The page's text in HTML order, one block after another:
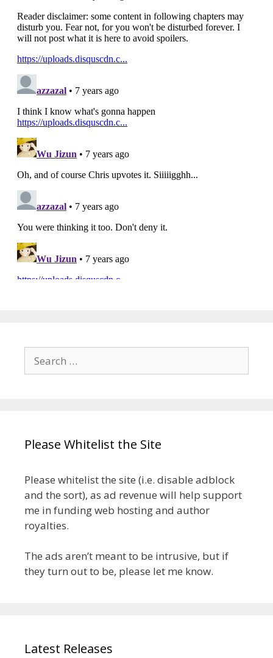
Search
for:
Please Whitelist the Site
Please whitelist the site (i.e. disable adblock
and the sort), as ad revenue will help support
me in funding web hosting and author
royalties.
The ads aren’t meant to be intrusive, but if
they turn out to be, please let me know.
Latest Releases